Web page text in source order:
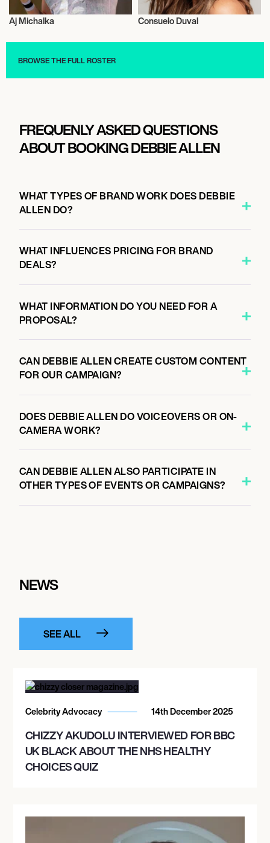
Aj Michalka Consuelo Duval
BROWSE THE FULL ROSTER
FREQUENLY ASKED QUESTIONS
ABOUT BOOKING DEBBIE ALLEN
WHAT TYPES OF BRAND WORK DOES DEBBIE
ALLEN DO?
WHAT INFLUENCES PRICING FOR BRAND
DEALS?
WHAT INFORMATION DO YOU NEED FOR A
PROPOSAL?
CAN DEBBIE ALLEN CREATE CUSTOM CONTENT
FOR OUR CAMPAIGN?
DOES DEBBIE ALLEN DO VOICEOVERS OR ON-
CAMERA WORK?
CAN DEBBIE ALLEN ALSO PARTICIPATE IN
OTHER TYPES OF EVENTS OR CAMPAIGNS?
NEWS
SEE ALL
Celebrity Advocacy 14th December 2025
CHIZZY AKUDOLU INTERVIEWED FOR BBC
UK BLACK ABOUT THE NHS HEALTHY
CHOICES QUIZ